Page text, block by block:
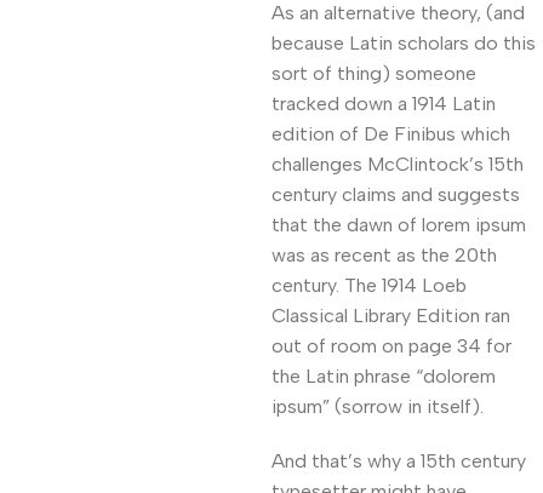
As an alternative theory, (and
because Latin scholars do this
sort of thing) someone
tracked down a 1914 Latin
edition of De Finibus which
challenges McClintock’s 15th
century claims and suggests
that the dawn of lorem ipsum
was as recent as the 20th
century. The 1914 Loeb
Classical Library Edition ran
out of room on page 34 for
the Latin phrase “dolorem
ipsum” (sorrow in itself).
And that’s why a 15th century